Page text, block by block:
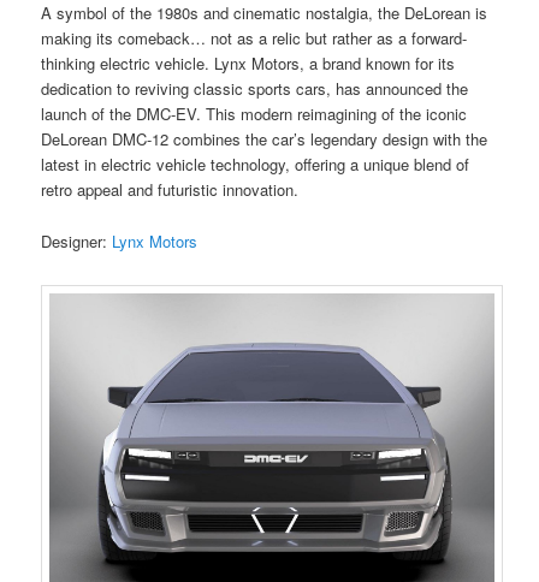
A symbol of the 1980s and cinematic nostalgia, the DeLorean is
making its comeback… not as a relic but rather as a forward-
thinking electric vehicle. Lynx Motors, a brand known for its
dedication to reviving classic sports cars, has announced the
launch of the DMC-EV. This modern reimagining of the iconic
DeLorean DMC-12 combines the car’s legendary design with the
latest in electric vehicle technology, offering a unique blend of
retro appeal and futuristic innovation.
Designer: Lynx Motors